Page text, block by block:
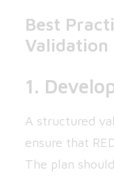
Best
Validation
1.
A structured
ensure that
The plan